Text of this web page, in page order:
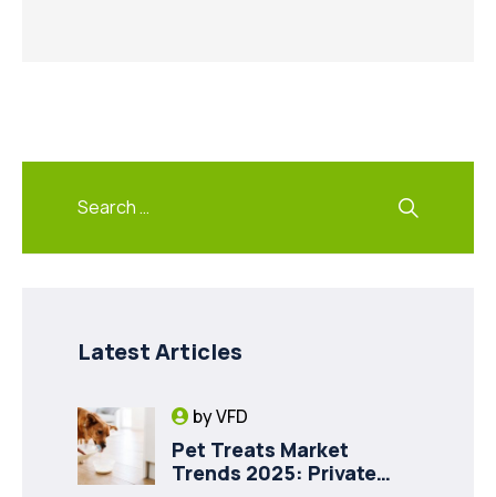
Latest Articles
byVFD
Pet Treats Market
Trends 2025: Private